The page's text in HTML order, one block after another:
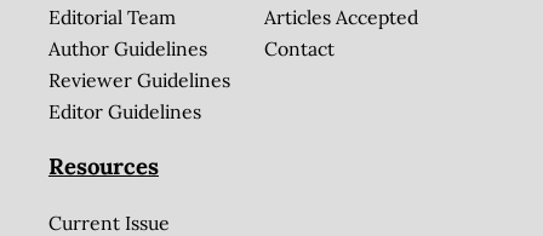
Editorial Team
Author Guidelines
Reviewer Guidelines
Editor Guidelines
Articles Accepted
Contact
Resources
Current Issue